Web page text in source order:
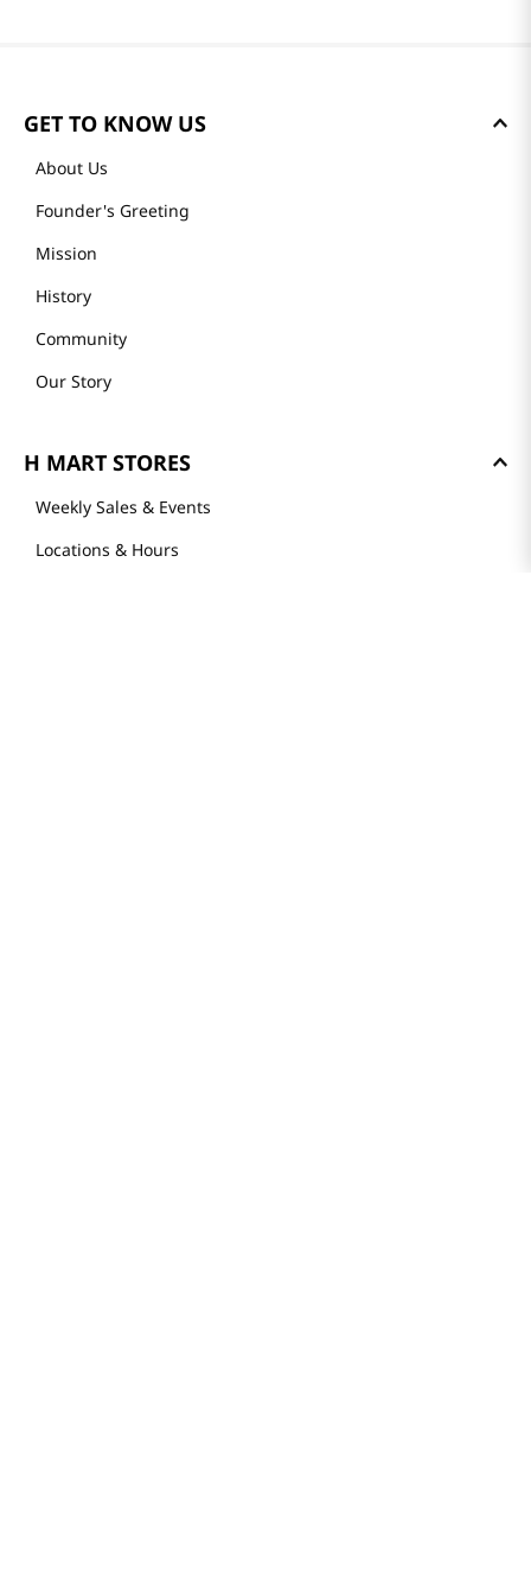
GET TO KNOW US
About Us
Founder's Greeting
Mission
History
Community
Our Story
H MART STORES
Weekly Sales & Events
Locations & Hours